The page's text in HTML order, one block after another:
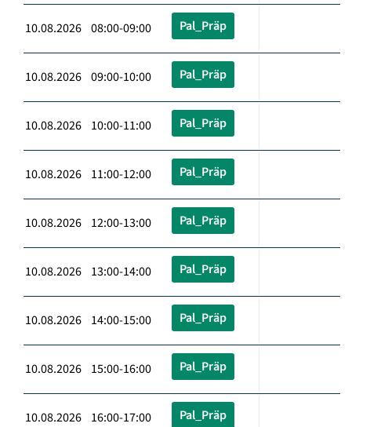
10.08.2026 08:00-09:00 Pal_Präp
10.08.2026 09:00-10:00 Pal_Präp
10.08.2026 10:00-11:00 Pal_Präp
10.08.2026 11:00-12:00 Pal_Präp
10.08.2026 12:00-13:00 Pal_Präp
10.08.2026 13:00-14:00 Pal_Präp
10.08.2026 14:00-15:00 Pal_Präp
10.08.2026 15:00-16:00 Pal_Präp
10.08.2026 16:00-17:00 Pal_Präp